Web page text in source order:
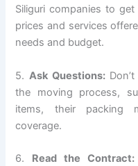
Siliguri companies to
prices and services
needs and budget.
5.Ask Questions:
the moving process,
items, their packing
coverage.
6. Read the Contract: